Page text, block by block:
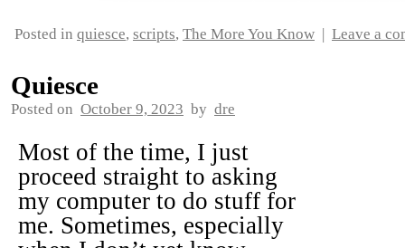
Posted in quiesce, scripts, The More You Know | Leave a
Quiesce
Posted on October 9, 2023 by dre
Most of the time, I just
proceed straight to asking
my computer to do stuff for
me. Sometimes, especially